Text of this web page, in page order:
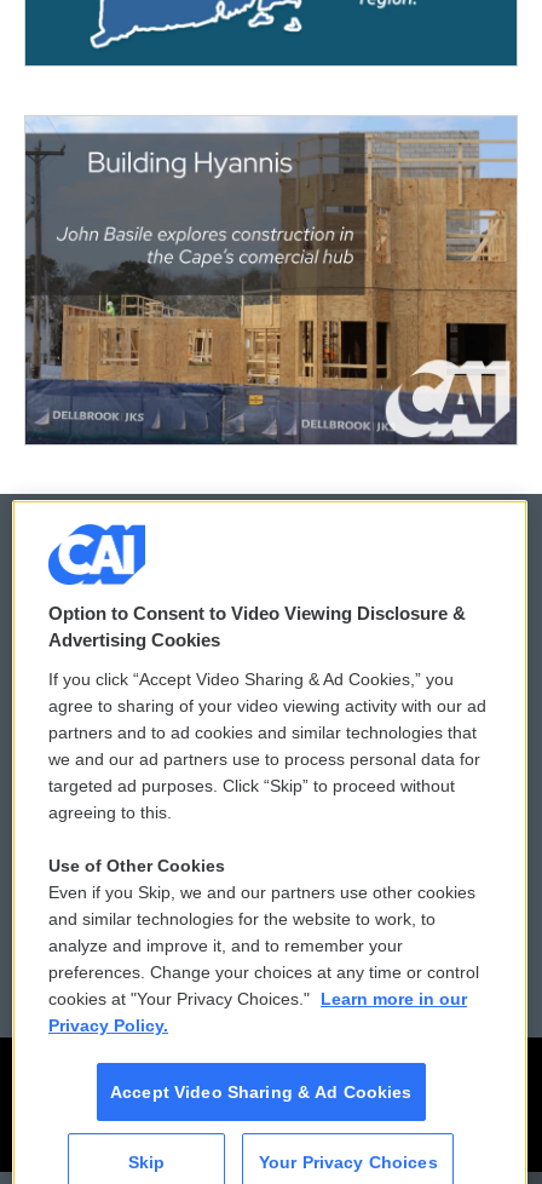
© 2026
Privacy and Terms
Comments Policy
Donor Privacy Policy
Contact Us
Reports and Filings
Employment
WCAI eNews Sign Up
Submit a PSA
Vehicle Donation
Public File Assistance
FCC Public Files
Option to Consent to Video Viewing Disclosure &
Advertising Cookies
If you click “Accept Video Sharing & Ad Cookies,” you
agree to sharing of your video viewing activity with our ad
partners and to ad cookies and similar technologies that
we and our ad partners use to process personal data for
targeted ad purposes. Click “Skip” to proceed without
agreeing to this.
Use of Other Cookies
Even if you Skip, we and our partners use other cookies
and similar technologies for the website to work, to
analyze and improve it, and to remember your
preferences. Change your choices at any time or control
cookies at "Your Privacy Choices."
Learn more in our
Privacy Policy.
Accept Video Sharing & Ad Cookies
Skip Your Privacy Choices